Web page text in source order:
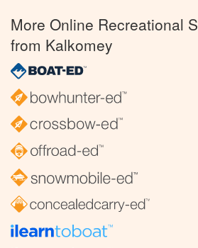
More Online Recreational
from Kalkomey